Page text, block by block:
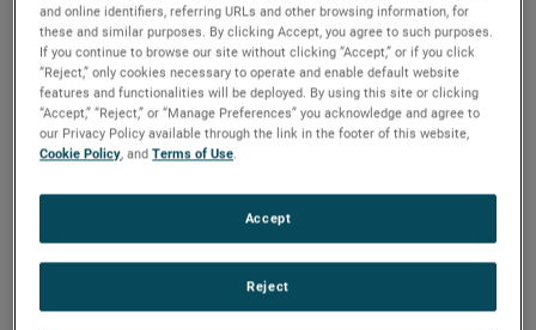
Interpretation, Resource Identification, and Security-
Regolith Explorer, orOSIRIS-REx. Its mission? Collect a
sample from an asteroid and deliver it safely back to Earth
– the first mission of its kind in NASA’s history.
and online identifiers, referring URLs and other browsing information, for
these and similar purposes. By clicking Accept, you agree to such purposes.
If you continue to browse our site without clicking “Accept,” or if you click
“Reject,” only cookies necessary to operate and enable default website
features and functionalities will be deployed. By using this site or clicking
“Accept,” “Reject,” or “Manage Preferences” you acknowledge and agree to
our Privacy Policy available through the link in the footer of this website,
Cookie Policy, andTerms of Use.
Reject
Accept